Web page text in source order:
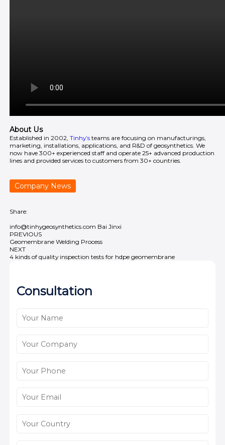
About Us
Established in 2002,Tinhy’s teams are focusing on manufacturings,
marketing, installations, applications, and R&D of geosynthetics. We
now have 300+ experienced staff and operate 25+ advanced production
lines and provided services to customers from 30+ countries.
Company News
Share:
info@tinhygeosynthetics.com Bai Jinxi
PREVIOUS
Geomembrane Welding Process
NEXT
4 kinds of quality inspection tests for hdpe geomembrane
Consultation